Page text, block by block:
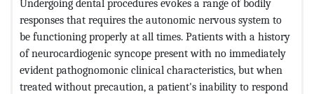
Undergoing dental procedures evokes a range of bodily
responses that requires the autonomic nervous system to
be functioning properly at all times. Patients with a history
of neurocardiogenic syncope present with no immediately
evident pathognomonic clinical characteristics, but when
treated without precaution, a patient's inability to respond